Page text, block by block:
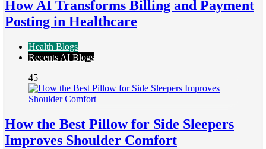
How AI Transforms Billing and Payment
Posting in Healthcare
Health Blogs
Recents AI Blogs
45
How the Best Pillow for Side Sleepers
Improves Shoulder Comfort